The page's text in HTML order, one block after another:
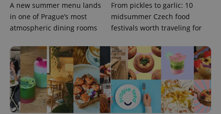
A new summer menu lands
in one of Prague’s most
atmospheric dining rooms
From pickles to garlic: 10
midsummer Czech food
festivals worth traveling for
PHPSESSID
PHP.net
.www.expats.cz